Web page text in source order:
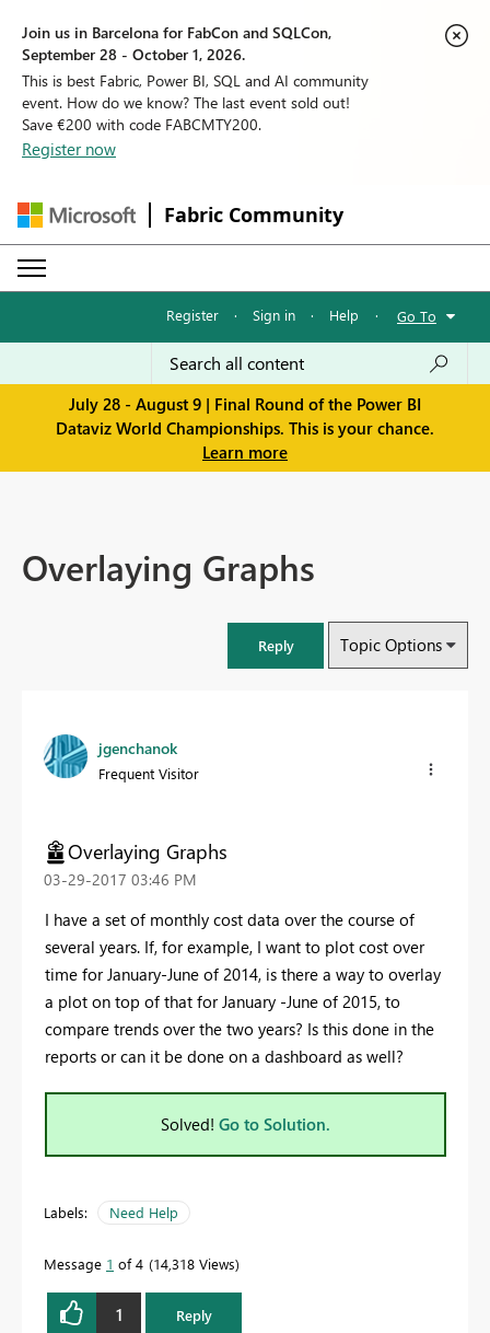
Join us in Barcelona for FabCon and SQLCon,
September 28 - October 1, 2026.
This is best Fabric, Power BI, SQL and AI community
event. How do we know? The last event sold out!
Save €200 with code FABCMTY200.
Register now
Fabric Community
Register · Sign in · Help · Go To
July 28 - August 9 | Final Round of the Power BI
Dataviz World Championships. This is your chance.
Learn more
Overlaying Graphs
Reply Topic Options
jgenchanok
Frequent Visitor
Overlaying Graphs
‎03-29-2017 03:46 PM
I have a set of monthly cost data over the course of
several years. If, for example, I want to plot cost over
time for January-June of 2014, is there a way to overlay
a plot on top of that for January -June of 2015, to
compare trends over the two years? Is this done in the
reports or can it be done on a dashboard as well?
Solved! Go to Solution.
Labels: Need Help
Message 1 of 4 14,318 Views
1 Reply